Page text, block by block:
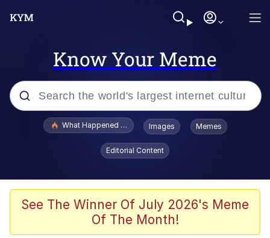
Know Your Meme
Popular searches
Evelyn Smith Smiling /
Evelynsmithhhhh Stare
Stop Raping, Ser (AKOTSK)
Polyester Edit
What Happened To Toadsworth / Toadsworth Is Dead
Images Memes
Editorial Content
See The Winner Of July 2026's Meme
Of The Month!